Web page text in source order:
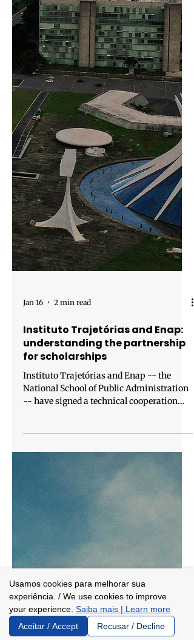
Jan 16 2 min read
Instituto Trajetórias and Enap:
understanding the partnership
for scholarships
Instituto Trajetórias and Enap -- the
National School of Public Administration
-- have signed a technical cooperation
agreement to enable 150 federal civil
servants to pursue master’s degrees at
universities and centers of excellence
abroad over the next five years (starting in
2026). The first calls for applications are
expected to be launched in February.
“Enap and Instituto Trajetórias share a
powerful belief: that knowledge is a path
Usamos cookies para melhorar sua
experiência. / We use cookies to improve
your experience. Saiba mais | Learn more
Aceitar / Accept
Recusar / Decline